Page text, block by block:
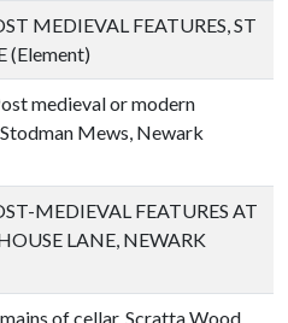
MEDIEVAL FEATURES, ST
(Element)
medieval or modern
Mews, Newark
MEDIEVAL FEATURES AT
LANE, NEWARK
of cellar, Scratta Wood,